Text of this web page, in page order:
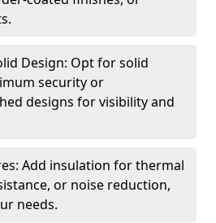
Design: Opt for solid
security or
designs for visibility and
Add insulation for thermal
or noise reduction,
needs.